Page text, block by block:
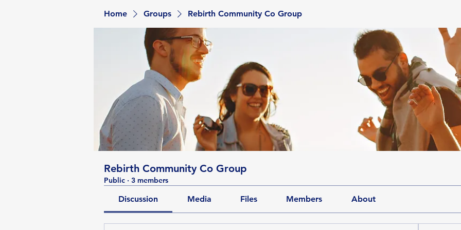
Home Groups Rebirth Community Co Group
Rebirth Community Co Group
Public · 3 members
Discussion Media Files Members About